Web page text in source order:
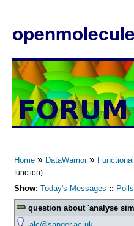
Home » DataWarrior»
function)
Show: Today's Messages :: Polls
question about 'analyse